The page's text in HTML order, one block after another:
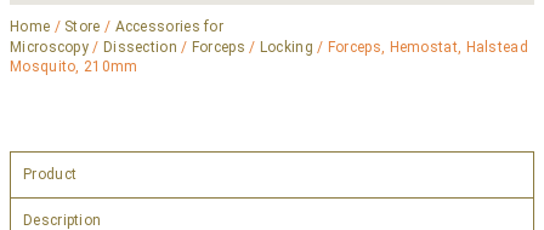
Home / Store / Accessories for
Microscopy / Dissection / Forceps / Locking / Forceps, Hemostat, Halstead
Mosquito, 210mm
Product
Description